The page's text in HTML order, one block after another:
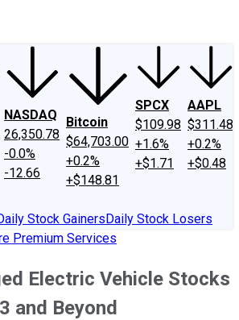
NASDAQ
26,350.78
-0.0%
-12.66
Bitcoin
$64,703.00
+0.2%
+$148.81
SPCX
$109.98
+1.6%
+$1.71
AAPL
$311.48
+0.2%
+$0.48
Stock GainersDaily Stock Losers
Premium Services
Electric Vehicle Stocks
and Beyond